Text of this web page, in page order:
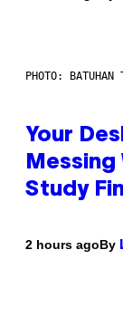
PHOTO:
Your
Messing
Study
2 hours agoBy